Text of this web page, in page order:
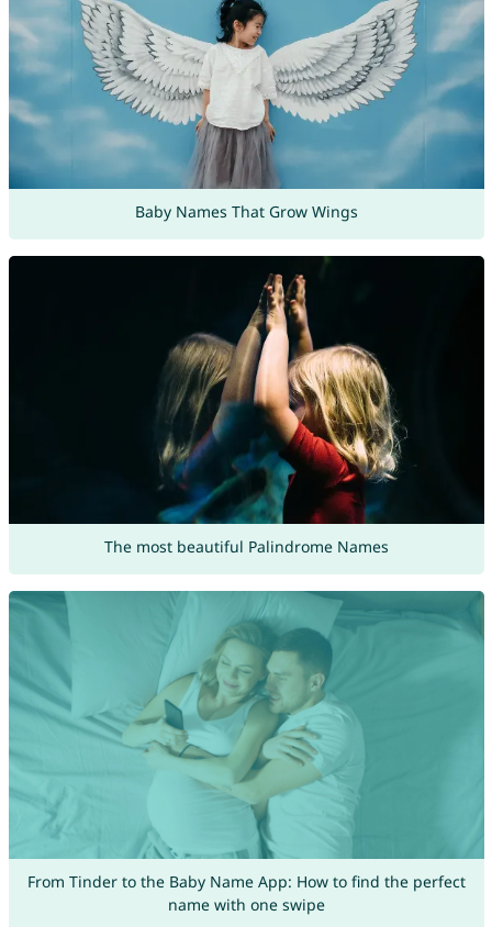
Baby Names That Grow Wings
The most beautiful Palindrome Names
From Tinder to the Baby Name App: How to find the perfect
name with one swipe